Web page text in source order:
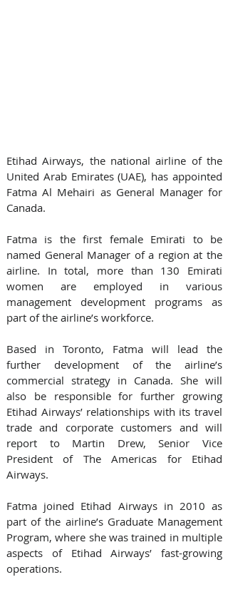
Etihad Airways, the national airline of the
United Arab Emirates (UAE), has appointed
Fatma Al Mehairi as General Manager for
Canada.
Fatma is the first female Emirati to be
named General Manager of a region at the
airline. In total, more than 130 Emirati
women are employed in various
management development programs as
part of the airline’s workforce.
Based in Toronto, Fatma will lead the
further development of the airline’s
commercial strategy in Canada. She will
also be responsible for further growing
Etihad Airways’ relationships with its travel
trade and corporate customers and will
report to Martin Drew, Senior Vice
President of The Americas for Etihad
Airways.
Fatma joined Etihad Airways in 2010 as
part of the airline’s Graduate Management
Program, where she was trained in multiple
aspects of Etihad Airways’ fast-growing
operations.